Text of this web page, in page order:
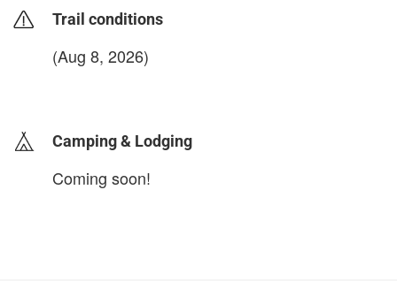
Trail conditions
(Aug 8, 2026)
Camping & Lodging
Coming soon!